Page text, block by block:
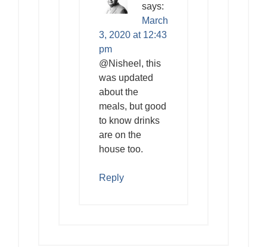
says:
March
3, 2020 at 12:43
pm
@Nisheel, this
was updated
about the
meals, but good
to know drinks
are on the
house too.
Reply